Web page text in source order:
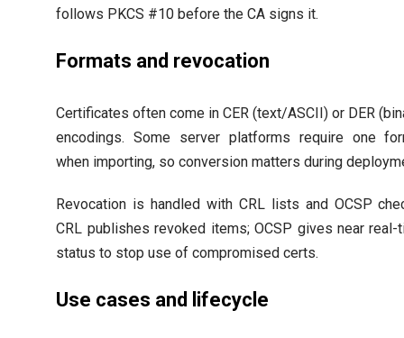
follows PKCS #10 before the CA signs it.
Formats and revocation
Certificates often come in CER (text/ASCII) or DER
encodings. Some server platforms require one
when importing, so conversion matters during
Revocation is handled with CRL lists and OCSP
CRL publishes revoked items; OCSP gives near real-
status to stop use of compromised certs.
Use cases and lifecycle